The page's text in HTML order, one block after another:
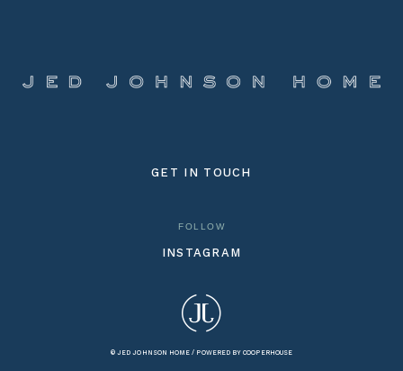
GET IN TOUCH
FOLLOW
INSTAGRAM
© JED JOHNSON HOME / POWERED BY COOPERHOUSE